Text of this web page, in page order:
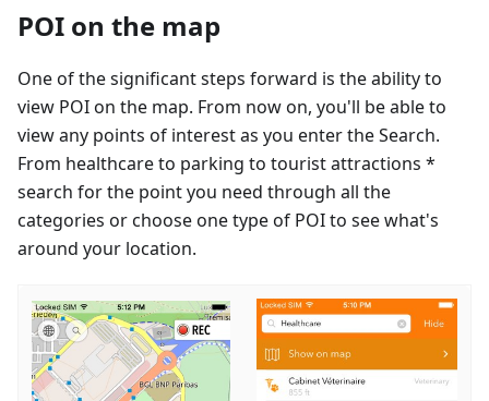
POI on the map
One of the significant steps forward is the ability to
view POI on the map. From now on, you'll be able to
view any points of interest as you enter the Search.
From healthcare to parking to tourist attractions *
search for the point you need through all the
categories or choose one type of POI to see what's
around your location.